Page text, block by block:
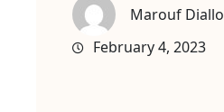
Marouf Diallo
February 4, 2023